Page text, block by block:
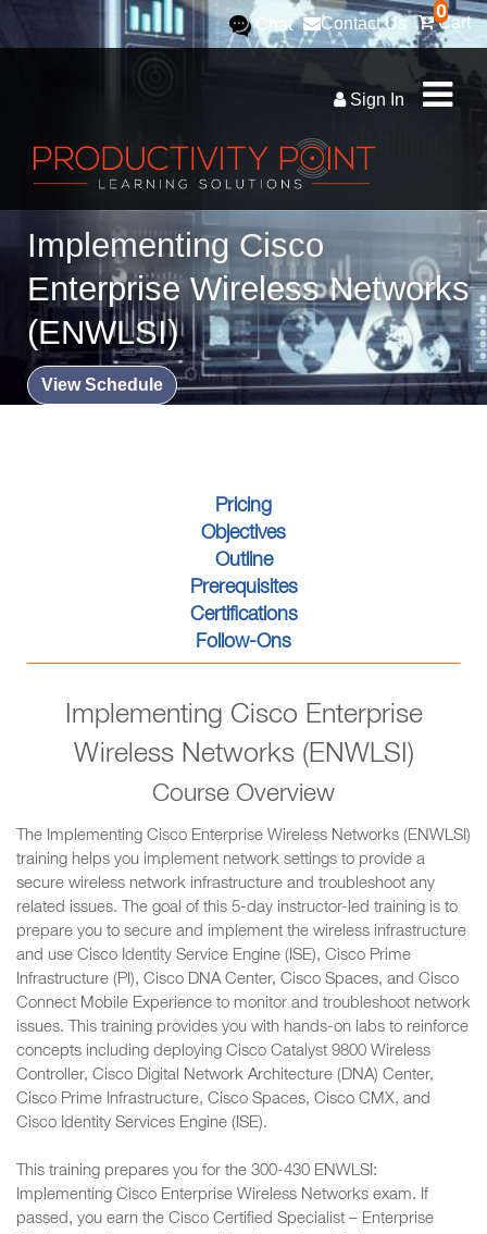
0
Cart
Contact Us
Chat
Sign In
Implementing Cisco
Enterprise Wireless Networks
(ENWLSI)
View Schedule
Pricing
Objectives
Outline
Prerequisites
Certifications
Follow-Ons
Implementing Cisco Enterprise
Wireless Networks (ENWLSI)
Course Overview
The Implementing Cisco Enterprise Wireless Networks (ENWLSI)
training helps you implement network settings to provide a
secure wireless network infrastructure and troubleshoot any
related issues. The goal of this 5-day instructor-led training is to
prepare you to secure and implement the wireless infrastructure
and use Cisco Identity Service Engine (ISE), Cisco Prime
Infrastructure (PI), Cisco DNA Center, Cisco Spaces, and Cisco
Connect Mobile Experience to monitor and troubleshoot network
issues. This training provides you with hands-on labs to reinforce
concepts including deploying Cisco Catalyst 9800 Wireless
Controller, Cisco Digital Network Architecture (DNA) Center,
Cisco Prime Infrastructure, Cisco Spaces, Cisco CMX, and
Cisco Identity Services Engine (ISE).
This training prepares you for the 300-430 ENWLSI:
Implementing Cisco Enterprise Wireless Networks exam. If
passed, you earn the Cisco Certified Specialist – Enterprise